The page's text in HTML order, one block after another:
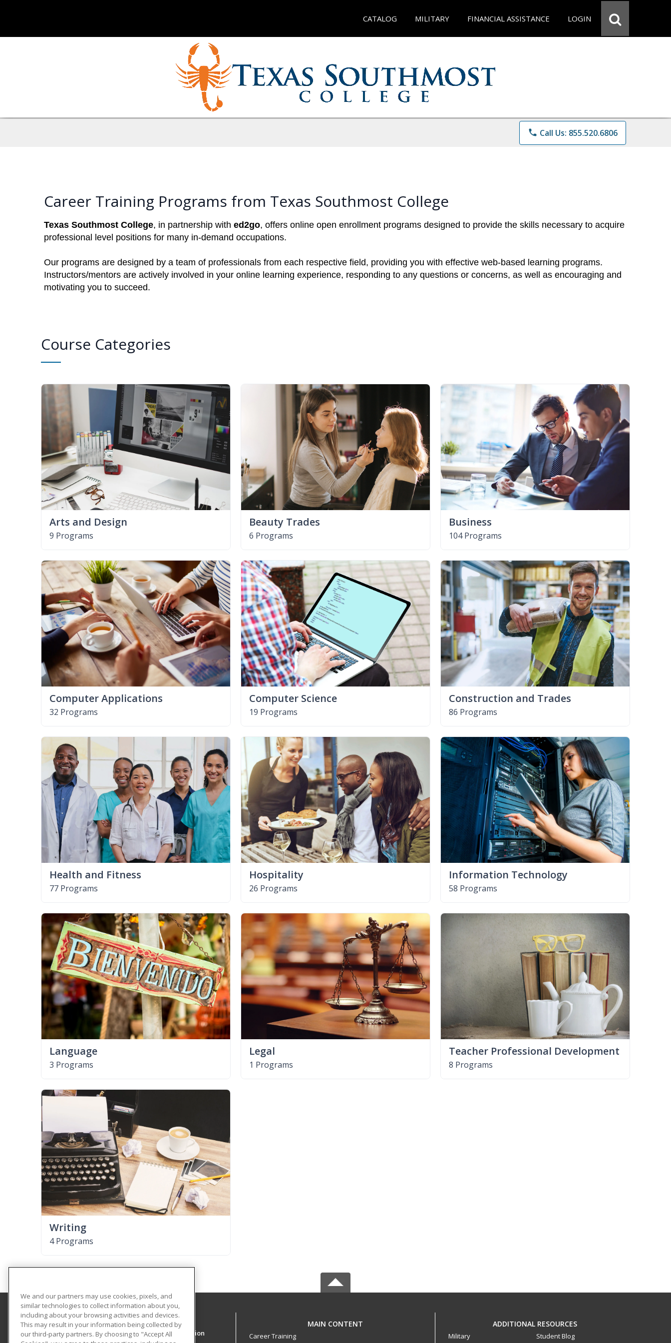
CATALOG MILITARY FINANCIAL ASSISTANCE LOGIN
phone Call Us: 855.520.6806
Career Training Programs from Texas Southmost College
Texas Southmost College, in partnership with ed2go, offers online open enrollment programs designed to provide the skills necessary to acquire
professional level positions for many in-demand occupations.
Our programs are designed by a team of professionals from each respective field, providing you with effective web-based learning programs.
Instructors/mentors are actively involved in your online learning experience, responding to any questions or concerns, as well as encouraging and
motivating you to succeed.
Course Categories
Arts and Design
9 Programs
Beauty Trades
6 Programs
Business
104 Programs
Computer Applications
32 Programs
Computer Science
19 Programs
Construction and Trades
86 Programs
Health and Fitness
77 Programs
Hospitality
26 Programs
Information Technology
58 Programs
Language
3 Programs
Legal
1 Programs
Teacher Professional Development
8 Programs
Writing
4 Programs
Texas Southmost College
Workforce and Training and Continuing Education
MAIN CONTENT
Career Training
ADDITIONAL RESOURCES
Military
Student Blog
We and our partners may use cookies, pixels, and
similar technologies to collect information about you,
including about your browsing activities and devices.
This may result in your information being collected by
our third-party partners. By choosing to "Accept All